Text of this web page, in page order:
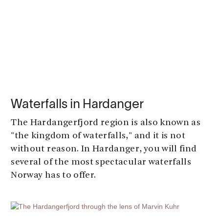
Waterfalls in Hardanger
The Hardangerfjord region is also known as
"the kingdom of waterfalls," and it is not
without reason. In Hardanger, you will find
several of the most spectacular waterfalls
Norway has to offer.